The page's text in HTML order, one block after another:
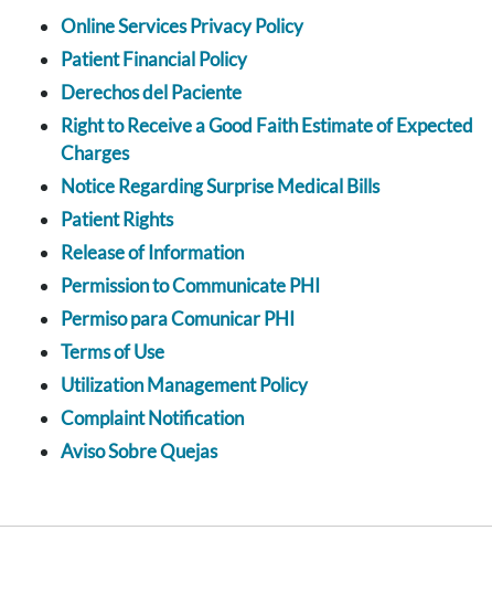
Online Services Privacy Policy
Patient Financial Policy
Derechos del Paciente
Right to Receive a Good Faith Estimate of Expected
Charges
Notice Regarding Surprise Medical Bills
Patient Rights
Release of Information
Permission to Communicate PHI
Permiso para Comunicar PHI
Terms of Use
Utilization Management Policy
Complaint Notification
Aviso Sobre Quejas